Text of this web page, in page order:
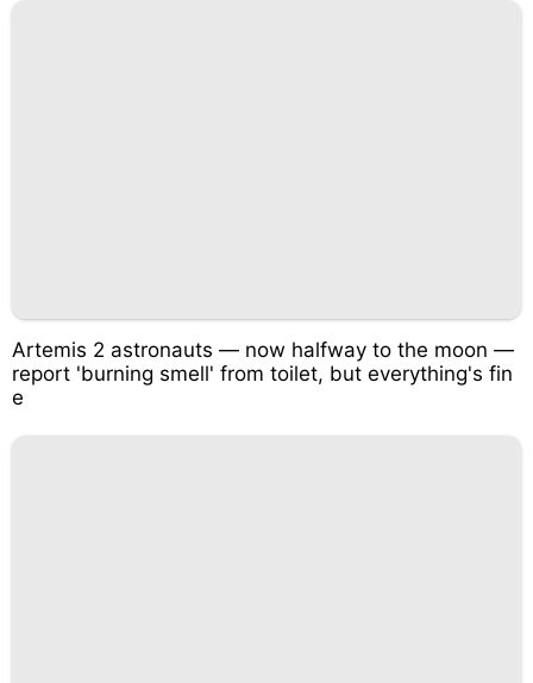
Artemis 2 astronauts — now halfway to the moon —
report 'burning smell' from toilet, but everything's fin
e